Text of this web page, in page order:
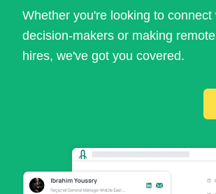
Whether you're looking to connect
decision-makers or making
hires, we've got you covered.